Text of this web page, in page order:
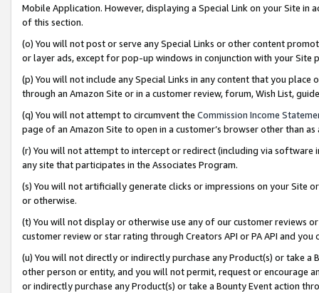
Mobile Application. However, displaying a Special Link on your Site
of this section.
(o) You will not post or serve any Special Links or other content
or layer ads, except for pop-up windows in conjunction with your
(p) You will not include any Special Links in any content that you
through an Amazon Site or in a customer review, forum, Wish List,
(q) You will not attempt to circumvent the Commission Income
page of an Amazon Site to open in a customer’s browser other than
(r) You will not attempt to intercept or redirect (including via software
any site that participates in the Associates Program.
(s) You will not artificially generate clicks or impressions on your Site
or otherwise.
(t) You will not display or otherwise use any of our customer reviews
customer review or star rating through Creators API or PA API and
(u) You will not directly or indirectly purchase any Product(s) or take
other person or entity, and you will not permit, request or encourage
or indirectly purchase any Product(s) or take a Bounty Event action